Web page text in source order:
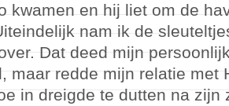
kwamen en hij liet om de
nam ik de
Dat deed mijn
maar redde mijn relatie met
in dreigde te dutten na zijn